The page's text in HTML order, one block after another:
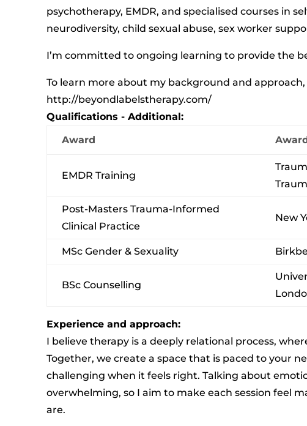
psychotherapy, EMDR, and specialised courses in
neurodiversity, child sexual abuse, sex worker
I’m committed to ongoing learning to provide the
To learn more about my background and
http://beyondlabelstherapy.com/
Qualifications - Additional:
Award
EMDR Training
Post-Masters Trauma-Informed
Clinical Practice
New
MSc Gender & Sexuality
BSc Counselling
Experience and approach:
I believe therapy is a deeply relational process,
Together, we create a space that is paced to your
challenging when it feels right. Talking about
overwhelming, so I aim to make each session feel
are.